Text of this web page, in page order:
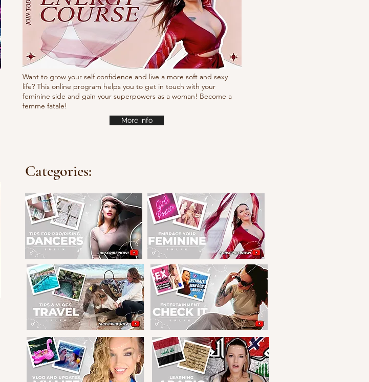
Want to grow your self confidence and live a more soft and sexy
life? This online program helps you to get in touch with your
feminine side and gain your superpowers as a woman! Become a
femme fatale!
More info
Categories: